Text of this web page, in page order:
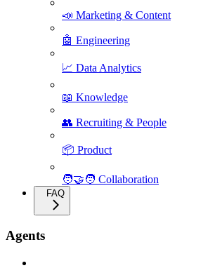
📣 Marketing & Content
🤖 Engineering
📈 Data Analytics
📖 Knowledge
👥 Recruiting & People
📦 Product
🧑‍🤝‍🧑 Collaboration
FAQ
Agents